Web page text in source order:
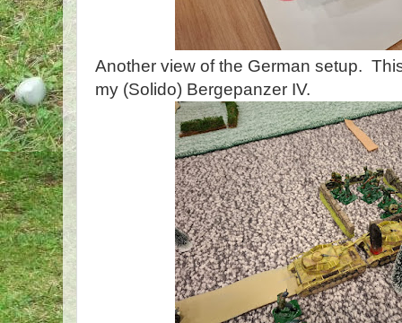
Another view of the German setup.
my (Solido) Bergepanzer IV.